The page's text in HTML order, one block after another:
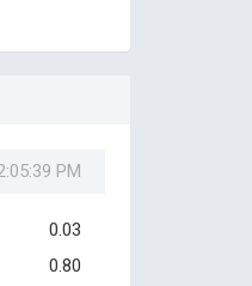
PM
0.03
0.80